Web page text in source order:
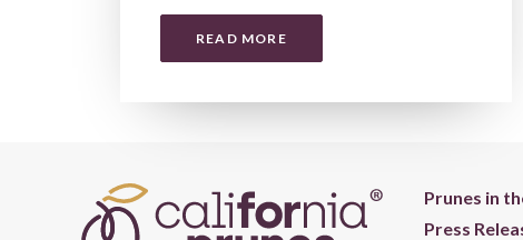
READ MORE
Prunes in
Press